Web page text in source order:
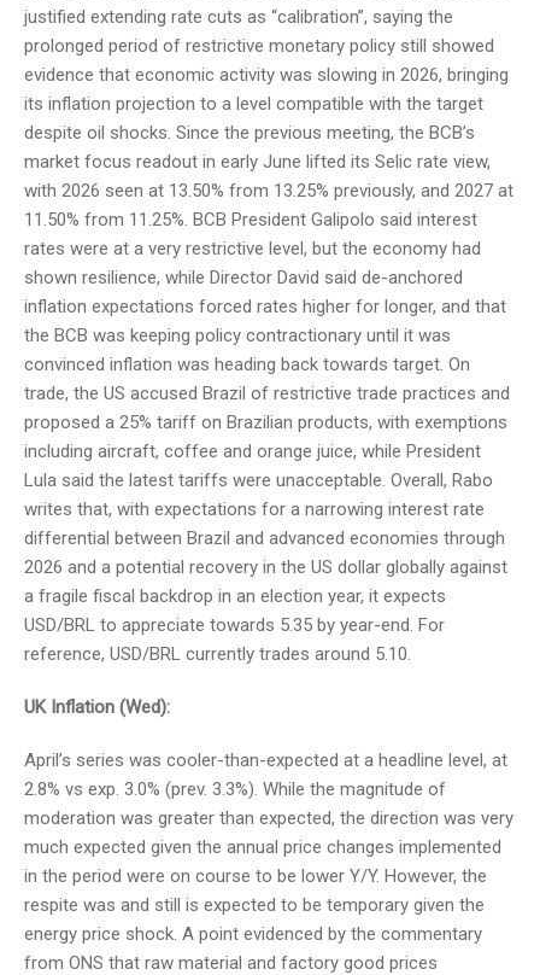
justified extending rate cuts as “calibration”, saying the
prolonged period of restrictive monetary policy still showed
evidence that economic activity was slowing in 2026, bringing
its inflation projection to a level compatible with the target
despite oil shocks. Since the previous meeting, the BCB’s
market focus readout in early June lifted its Selic rate view,
with 2026 seen at 13.50% from 13.25% previously, and 2027 at
11.50% from 11.25%. BCB President Galipolo said interest
rates were at a very restrictive level, but the economy had
shown resilience, while Director David said de-anchored
inflation expectations forced rates higher for longer, and that
the BCB was keeping policy contractionary until it was
convinced inflation was heading back towards target. On
trade, the US accused Brazil of restrictive trade practices and
proposed a 25% tariff on Brazilian products, with exemptions
including aircraft, coffee and orange juice, while President
Lula said the latest tariffs were unacceptable. Overall, Rabo
writes that, with expectations for a narrowing interest rate
differential between Brazil and advanced economies through
2026 and a potential recovery in the US dollar globally against
a fragile fiscal backdrop in an election year, it expects
USD/BRL to appreciate towards 5.35 by year-end. For
reference, USD/BRL currently trades around 5.10.
UK Inflation (Wed):
April’s series was cooler-than-expected at a headline level, at
2.8% vs exp. 3.0% (prev. 3.3%). While the magnitude of
moderation was greater than expected, the direction was very
much expected given the annual price changes implemented
in the period were on course to be lower Y/Y. However, the
respite was and still is expected to be temporary given the
energy price shock. A point evidenced by the commentary
from ONS that raw material and factory good prices